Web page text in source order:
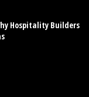
Hospitality Builders